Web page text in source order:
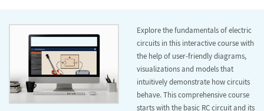
Explore the fundamentals of electric
circuits in this interactive course with
the help of user-friendly diagrams,
visualizations and models that
intuitively demonstrate how circuits
behave. This comprehensive course
starts with the basic RC circuit and its